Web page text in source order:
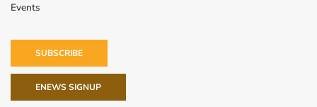
Events
SUBSCRIBE
ENEWS SIGNUP